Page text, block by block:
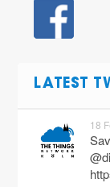
LATEST
18